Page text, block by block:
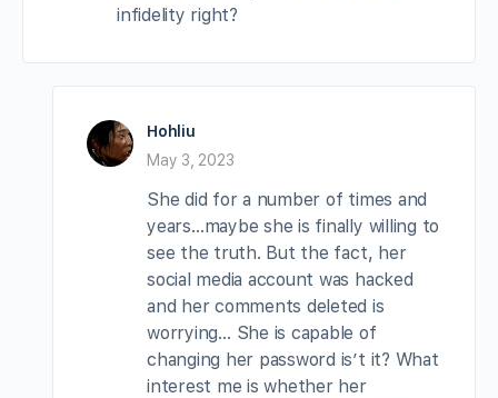
infidelity right?
Hohliu
May 3, 2023
She did for a number of times and
years…maybe she is finally willing to
see the truth. But the fact, her
social media account was hacked
and her comments deleted is
worrying… She is capable of
changing her password is’t it? What
interest me is whether her